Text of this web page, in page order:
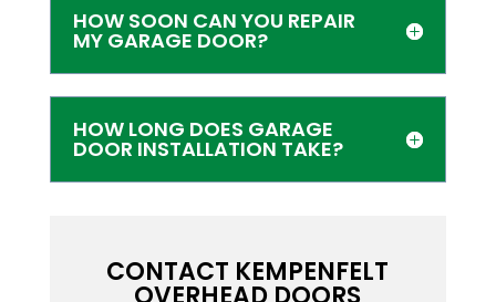
HOW SOON CAN YOU REPAIR
MY GARAGE DOOR?
HOW LONG DOES GARAGE
DOOR INSTALLATION TAKE?
CONTACT KEMPENFELT